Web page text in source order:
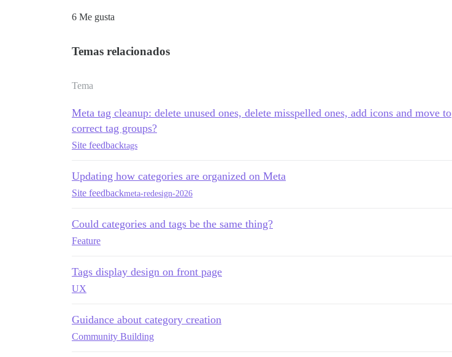
6 Me gusta
Temas relacionados
Tema
Meta tag cleanup: delete unused ones, delete misspelled ones, add icons and move to
correct tag groups?
Site feedbacktags
Updating how categories are organized on Meta
Site feedbackmeta-redesign-2026
Could categories and tags be the same thing?
Feature
Tags display design on front page
UX
Guidance about category creation
Community Building